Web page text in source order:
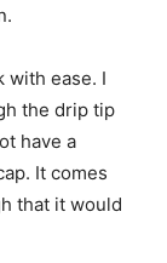
with ease. I
the drip tip
have a
It comes
that it would